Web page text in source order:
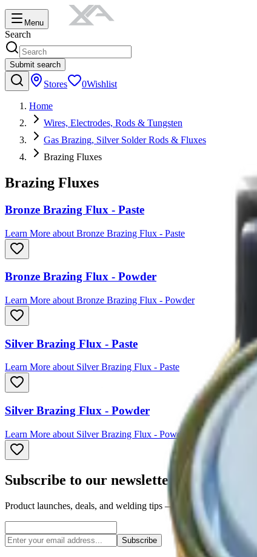
Menu
Search
Submit search
Stores 0Wishlist
Home
Wires, Electrodes, Rods & Tungsten
Gas Brazing, Silver Solder Rods & Fluxes
Brazing Fluxes
Brazing Fluxes
Bronze Brazing Flux - Paste
Learn More about Bronze Brazing Flux - Paste
Bronze Brazing Flux - Powder
Learn More about Bronze Brazing Flux - Powder
Silver Brazing Flux - Paste
Learn More about Silver Brazing Flux - Paste
Silver Brazing Flux - Powder
Learn More about Silver Brazing Flux - Powder
Subscribe to our newsletter
Product launches, deals, and welding tips — straight to your inbox.
Subscribe